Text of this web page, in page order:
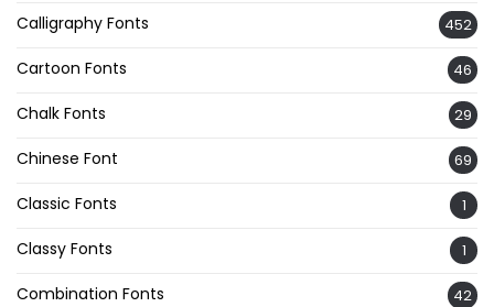
Calligraphy Fonts 452
Cartoon Fonts 46
Chalk Fonts 29
Chinese Font 69
Classic Fonts 1
Classy Fonts 1
Combination Fonts 42